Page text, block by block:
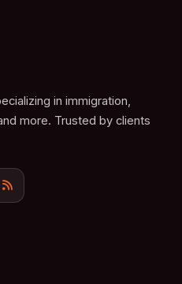
in immigration,
more. Trusted by clients